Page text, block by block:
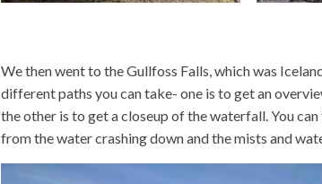
We then went to the Gullfoss Falls, which was
different paths you can take- one is to get an
the other is to get a closeup of the waterfall. You
from the water crashing down and the mists and